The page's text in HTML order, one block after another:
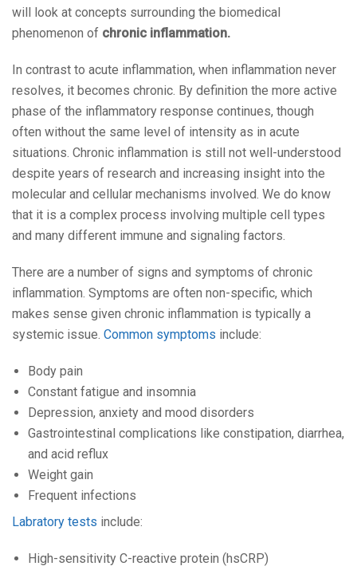
will look at concepts surrounding the biomedical
phenomenon of chronic inflammation.
In contrast to acute inflammation, when inflammation never
resolves, it becomes chronic. By definition the more active
phase of the inflammatory response continues, though
often without the same level of intensity as in acute
situations. Chronic inflammation is still not well-understood
despite years of research and increasing insight into the
molecular and cellular mechanisms involved. We do know
that it is a complex process involving multiple cell types
and many different immune and signaling factors.
There are a number of signs and symptoms of chronic
inflammation. Symptoms are often non-specific, which
makes sense given chronic inflammation is typically a
systemic issue. Common symptoms include:
Body pain
Constant fatigue and insomnia
Depression, anxiety and mood disorders
Gastrointestinal complications like constipation, diarrhea,
and acid reflux
Weight gain
Frequent infections
Labratory tests include:
High-sensitivity C-reactive protein (hsCRP)